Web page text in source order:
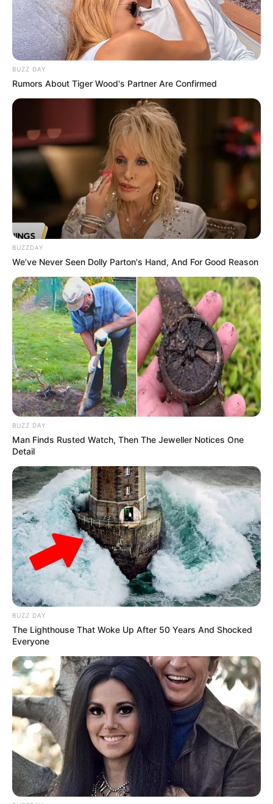
BUZZ DAY
Rumors About Tiger Wood's Partner Are Confirmed
BUZZDAY
We’ve Never Seen Dolly Parton's Hand, And For Good Reason
BUZZ DAY
Man Finds Rusted Watch, Then The Jeweller Notices One
Detail
BUZZ DAY
The Lighthouse That Woke Up After 50 Years And Shocked
Everyone